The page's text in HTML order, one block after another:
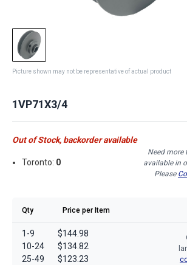
Picture shown may not be representative of actual product
1VP71X3/4
Out of Stock, backorder available
Toronto: 0
Need more
available in
Please
Qty Price per Item
1-9
10-24
25-49
$144.98
$134.82
$123.23